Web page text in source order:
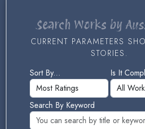
Search Works by
CURRENT PARAMETERS
STORIES.
Sort By...
Is It
Search By Keyword